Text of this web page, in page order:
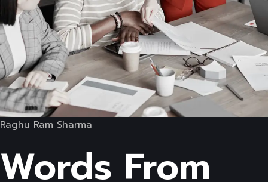
Raghu Ram Sharma
Words From